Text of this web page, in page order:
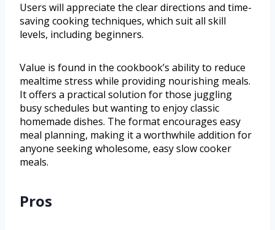
Users will appreciate the clear directions and time-
saving cooking techniques, which suit all skill
levels, including beginners.
Value is found in the cookbook’s ability to reduce
mealtime stress while providing nourishing meals.
It offers a practical solution for those juggling
busy schedules but wanting to enjoy classic
homemade dishes. The format encourages easy
meal planning, making it a worthwhile addition for
anyone seeking wholesome, easy slow cooker
meals.
Pros